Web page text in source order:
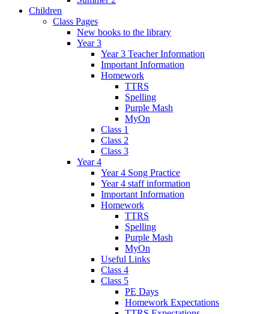
Children
Class Pages
New books to the library
Year 3
Year 3 Teacher Information
Important Information
Homework
TTRS
Spelling
Purple Mash
MyOn
Class 1
Class 2
Class 3
Year 4
Year 4 Song Practice
Year 4 staff information
Important Information
Homework
TTRS
Spelling
Purple Mash
MyOn
Useful Links
Class 4
Class 5
PE Days
Homework Expectations